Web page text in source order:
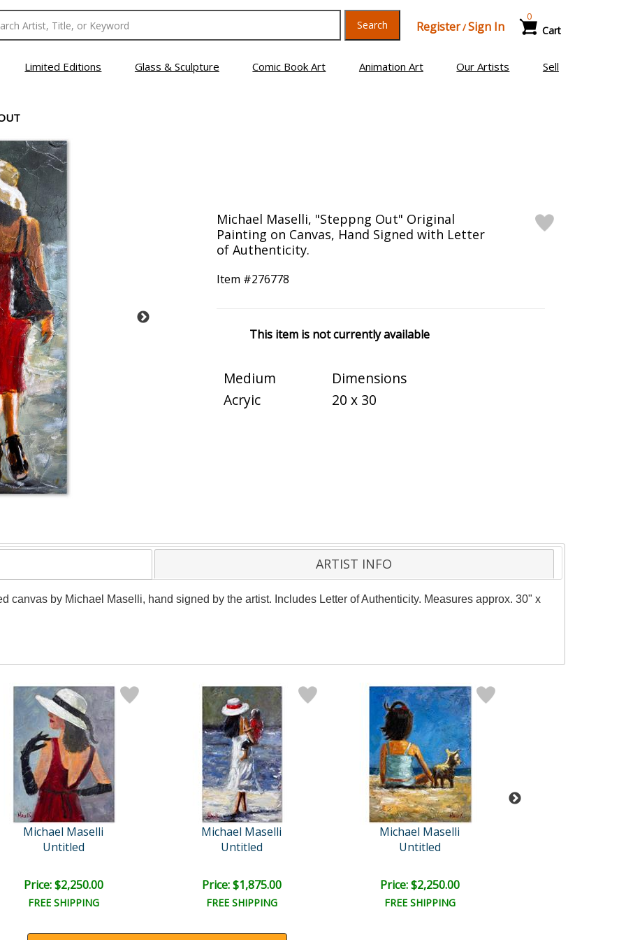
Search Register/Sign In Cart
0
Limited Editions Glass & Sculpture Comic Book Art Animation Art Our Artists Sell
Michael Maselli, "Steppng Out" Original
Painting on Canvas, Hand Signed with Letter
of Authenticity.
Item #276778
This item is not currently available
Medium
Acryic
Dimensions
20 x 30
ARTIST INFO
canvas by Michael Maselli, hand signed by the artist. Includes Letter of Authenticity. Measures approx. 30" x
Michael Maselli
Untitled
Price: $2,250.00
FREE SHIPPING
Michael Maselli
Untitled
Price: $1,875.00
FREE SHIPPING
Michael Maselli
Untitled
Price: $2,250.00
FREE SHIPPING